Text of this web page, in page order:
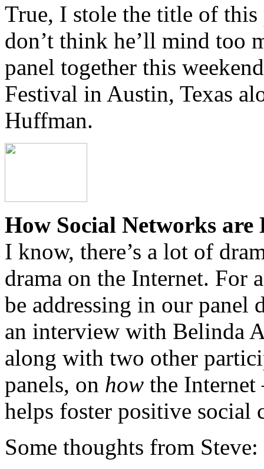
True, I stole the title of this
don’t think he’ll mind too
panel together this
Festival in Austin, Texas
Huffman.
How Social Networks
I know, there’s a lot of
drama on the Internet. For
be addressing in our panel
an interview with Belinda
along with two other
panels, on how the
helps foster positive social
Some thoughts from Steve: